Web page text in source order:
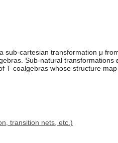
sub-cartesian transformation μ
Sub-natural transformations
T-coalgebras whose structure
transition nets, etc.)